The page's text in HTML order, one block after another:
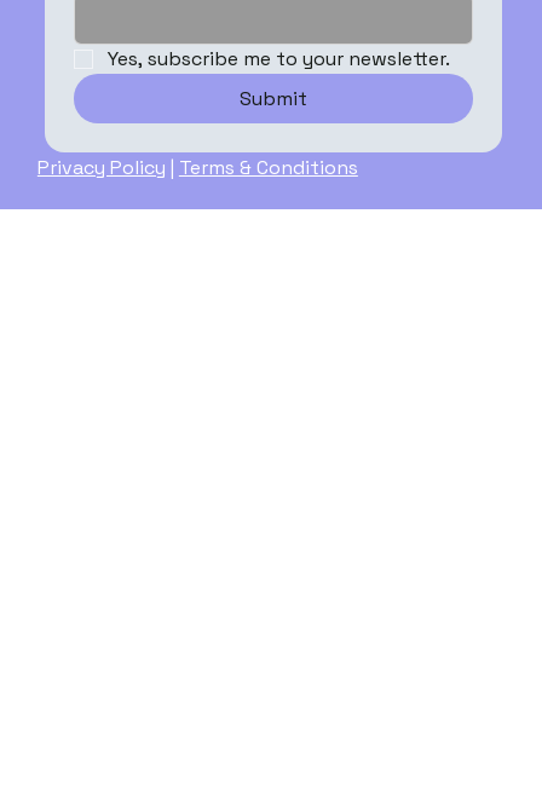
Yes, subscribe me to your newsletter.
Submit
Privacy Policy | Terms & Conditions